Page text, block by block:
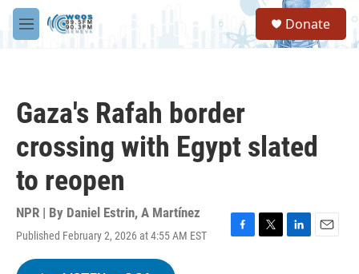
Skip to main content
M
e
S
a
Donate
Gaza's Rafah border
crossing with Egypt slated
to reopen
NPR | By Daniel Estrin, A Martínez
Published February 2, 2026 at 4:55 AM EST
F
T
L
E